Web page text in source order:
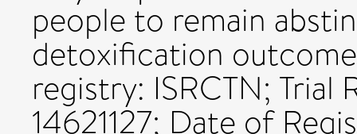
people to remain
detoxification
registry: ISRCTN;
14621127; Date of